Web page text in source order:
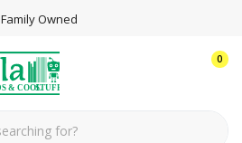
Family Owned
0